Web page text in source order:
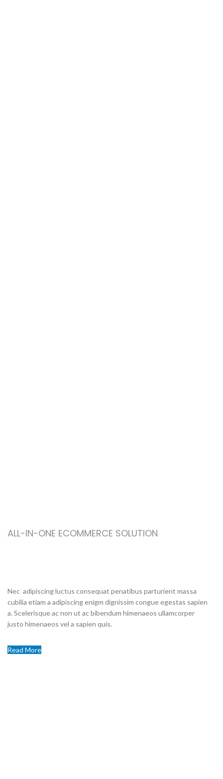
ALL-IN-ONE ECOMMERCE SOLUTION
Nec adipiscing luctus consequat penatibus parturient massa
cubilia etiam a adipiscing enigm dignissim congue egestas sapien
a. Scelerisque ac non ut ac bibendum himenaeos ullamcorper
justo himenaeos vel a sapien quis.
Read More